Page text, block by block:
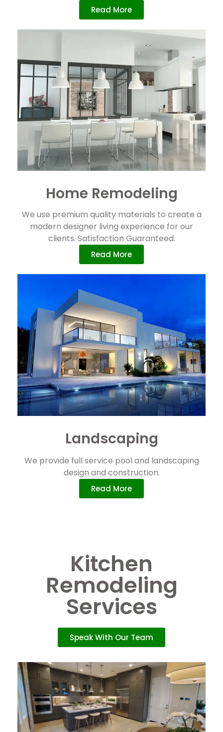
Read More
Home Remodeling
We use premium quality materials to create a
modern designer living experience for our
clients. Satisfaction Guaranteed.
Read More
Landscaping
We provide full service pool and landscaping
design and construction.
Read More
Kitchen
Remodeling
Services
Speak With Our Team